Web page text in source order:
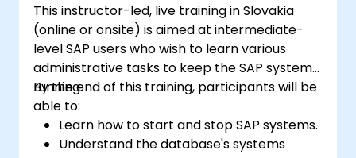
This instructor-led, live training in Slovakia
(online or onsite) is aimed at intermediate-
level SAP users who wish to learn various
administrative tasks to keep the SAP system
running.
By the end of this training, participants will be
able to:
Learn how to start and stop SAP systems.
Understand the database's systems